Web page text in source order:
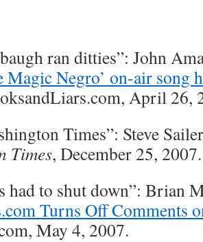
ran ditties”: John
Magic Negro’ on-air song
April 26,
Times”: Steve
Times, December 25, 2007.
had to shut down”: Brian
Turns Off Comments
May 4, 2007.